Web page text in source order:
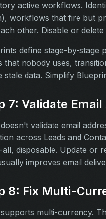
active workflows.
workflows that fire but
other. Disable or
define stage-by-stage
that nobody uses,
stale data. Simplify
7: Validate
validate email
across Leads and
disposable. Update or
improves email
8: Fix Multi-
multi-currency.